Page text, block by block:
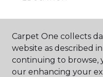
ABOUT US
Carpet One collects
website as described
continuing to browse,
our enhancing your